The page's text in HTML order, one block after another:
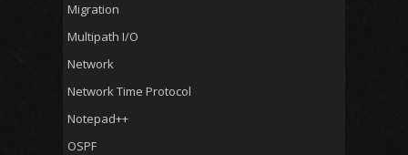
Migration
Multipath I/O
Network
Network Time Protocol
Notepad++
OSPF